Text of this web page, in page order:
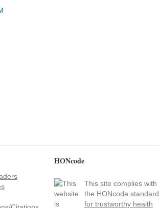
HONcode
This site complies with
the HONcode standard
for trustworthy health